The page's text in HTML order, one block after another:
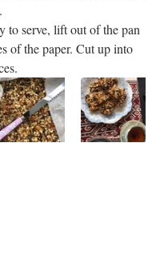
to serve, lift out of the pan
of the paper. Cut up into